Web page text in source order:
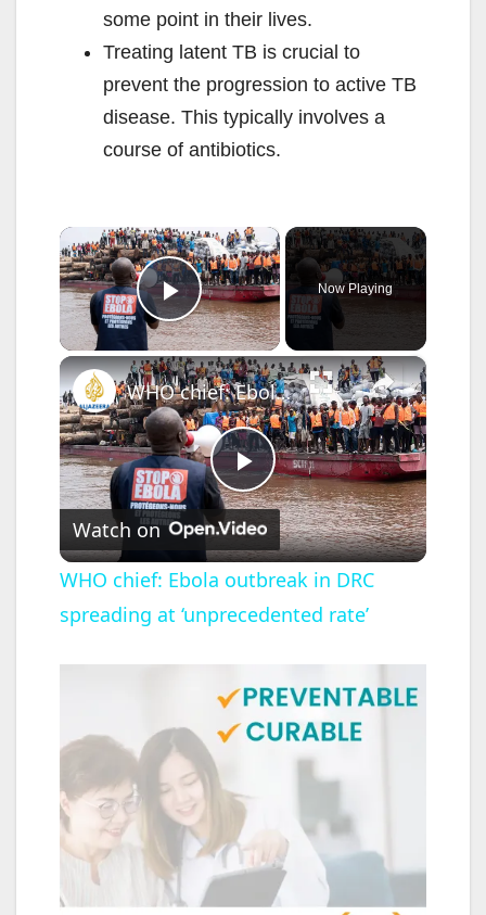
some point in their lives.
Treating latent TB is crucial to
prevent the progression to active TB
disease. This typically involves a
course of antibiotics.
×
Play Video
Now Playing
×
P
l
a
y
V
i
d
WHO chief: Ebola outbreak in DRC spreading at ‘unprecedented rate’
Watch on
WHO chief: Ebola outbreak in DRC
spreading at ‘unprecedented rate’